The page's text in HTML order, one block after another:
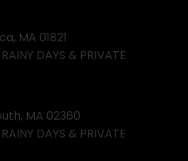
MA 02360
DAYS & PRIVATE
MA 01821
DAYS & PRIVATE